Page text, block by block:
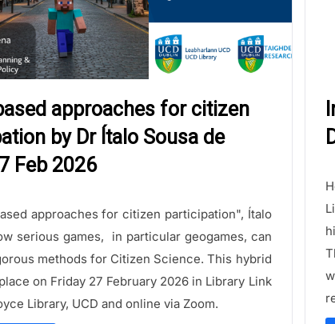
approaches for citizen
by Dr Ítalo Sousa de
Feb 2026
approaches for citizen participation", Ítalo
serious games, in particular geogames, can
methods for Citizen Science. This hybrid
on Friday 27 February 2026 in Library Link
Library, UCD and online via Zoom.